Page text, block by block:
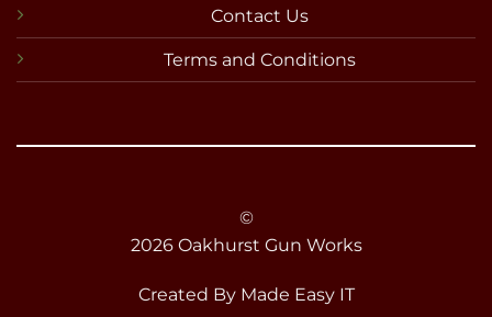
Contact Us
Terms and Conditions
©
2026 Oakhurst Gun Works
Created By Made Easy IT